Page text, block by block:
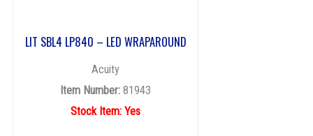
LIT SBL4 LP840 – LED WRAPAROUND
Acuity
Item Number: 81943
Stock Item: Yes